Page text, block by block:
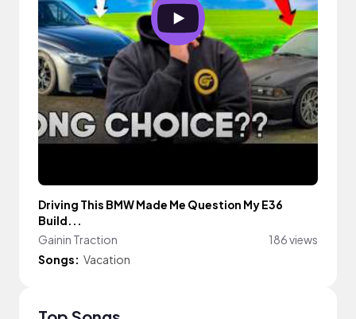
Driving This BMW Made Me Question My E36
Build...
Gainin Traction
186 views
Songs: Vacation